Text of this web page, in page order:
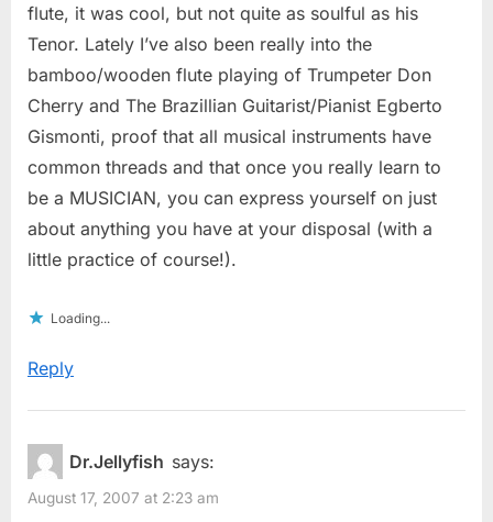
flute, it was cool, but not quite as soulful as his
Tenor. Lately I’ve also been really into the
bamboo/wooden flute playing of Trumpeter Don
Cherry and The Brazillian Guitarist/Pianist Egberto
Gismonti, proof that all musical instruments have
common threads and that once you really learn to
be a MUSICIAN, you can express yourself on just
about anything you have at your disposal (with a
little practice of course!).
Loading...
Reply
Dr.Jellyfish says:
August 17, 2007 at 2:23 am